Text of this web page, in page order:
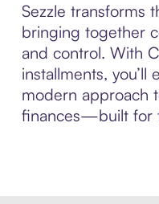
Sezzle transforms
bringing together
and control. With
installments, you’ll
modern approach
finances—built for